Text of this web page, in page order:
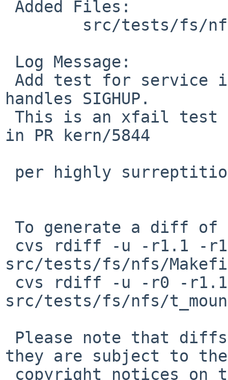
handles SIGHUP.
in PR kern/5844
src/tests/fs/nfs/
src/tests/fs/nfs/
they are subject to the